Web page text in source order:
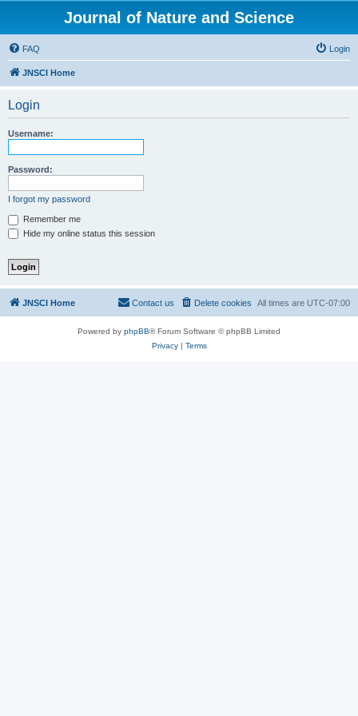
Journal of Nature and Science
FAQ Login
JNSCI Home
Login
Username:
Password:
I forgot my password
Remember me
Hide my online status this session
JNSCI Home All times are UTC-07:00
Delete cookies
Contact us
Powered by phpBB® Forum Software © phpBB Limited
Privacy| Terms